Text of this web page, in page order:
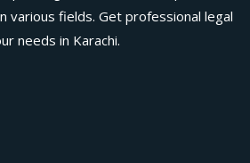
various fields. Get professional legal
needs in Karachi.